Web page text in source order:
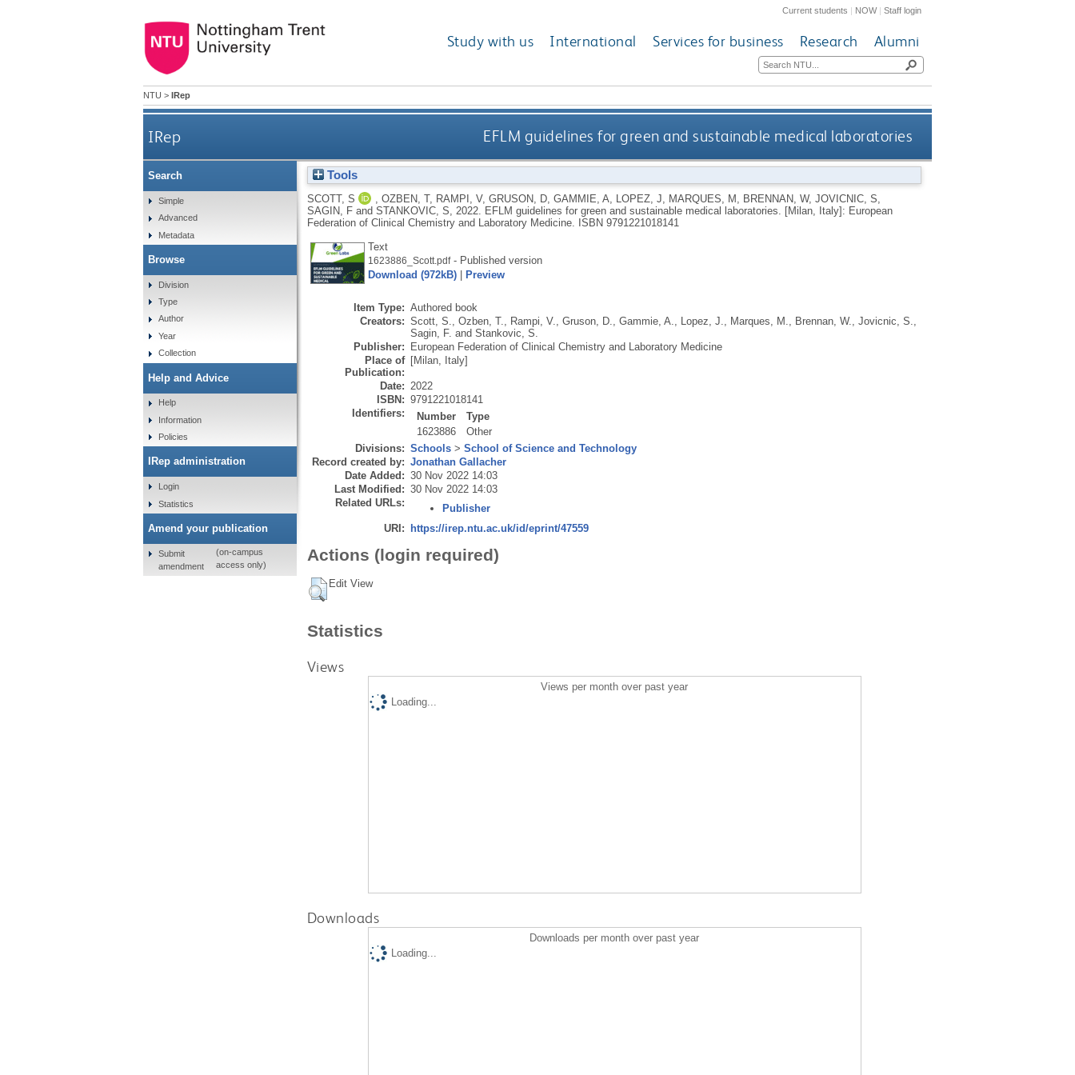
Current students | NOW|Staff login
Study with us International Services for business Research Alumni
NTU > IRep
IRep EFLM guidelines for green and sustainable medical laboratories
Tools
SCOTT, S OZBEN, T, RAMPI, V, GRUSON, D, GAMMIE, A LOPEZ, J MARQUES, M BRENNAN, W, JOVICNIC, S
SAGIN, Fand STANKOVIC, S 2022. EFLM guidelines for green and sustainable medical laboratories.
[Milan, Italy]: European
Federation of Clinical Chemistry and Laboratory Medicine.
ISBN 9791221018141
Text
1623886_Scott.pdf- Published version
Download (972kB)| Preview
Item Type: Authored book
Creators: Scott, S. Ozben, T. Rampi, V. Gruson, D. Gammie, A. Lopez, J. Marques, M. Brennan, W. Jovicnic, S.
Sagin, F. and Stankovic, S.
Publisher: European Federation of Clinical Chemistry and Laboratory Medicine
Place of
Publication:
[Milan, Italy]
Date: 2022
ISBN: 9791221018141
Identifiers:
Number
Type
1623886
Other
Divisions: Schools> School of Science and Technology
Record created by: Jonathan Gallacher
Date Added: 30 Nov 2022 14:03
Last Modified: 30 Nov 2022 14:03
Related URLs:
Publisher
URI: https://irep.ntu.ac.uk/id/eprint/47559
Actions (login required)
Edit View
Statistics
Views
Views per month over past year
Loading...
Downloads
Downloads per month over past year
Loading...
Search
Simple
Advanced
Metadata
Browse
Division
Type
Author
Year
Collection
Help and Advice
Help
Information
Policies
IRep administration
Login
Statistics
Amend your publication
Submit
amendment
(on-campus
access only)